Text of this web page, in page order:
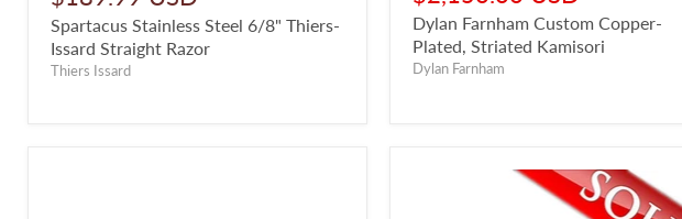
Spartacus Stainless Steel 6/8" Thiers-
Issard Straight Razor
Thiers Issard
price
Dylan Farnham Custom Copper-
Plated, Striated Kamisori
Dylan Farnham